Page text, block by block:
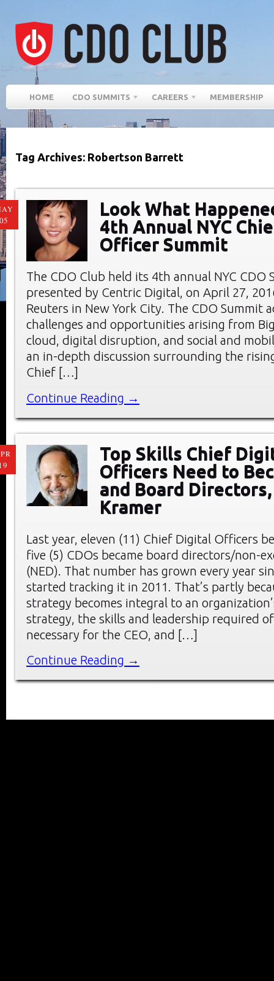
HOME CDO SUMMITS CAREERS MEMBERSHIP
Tag Archives: Robertson Barrett
Look What
4th Annual NYC
Officer Summit
The CDO Club held its 4th annual NYC CDO
presented by Centric Digital, on April 27,
Reuters in New York City. The CDO Summit
challenges and opportunities arising from
cloud, digital disruption, and social and
an in-depth discussion surrounding the
Chief […]
Continue Reading →
Top Skills Chief
Officers Need to
and Board
Kramer
Last year, eleven (11) Chief Digital Officers
five (5) CDOs became board directors/non-
(NED). That number has grown every year
started tracking it in 2011. That’s partly
strategy becomes integral to an
strategy, the skills and leadership required
necessary for the CEO, and […]
Continue Reading →